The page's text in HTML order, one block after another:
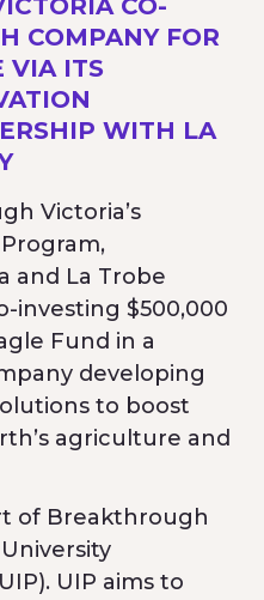
CO-
COMPANY FOR
VIA ITS
WITH LA
Victoria’s
and La Trobe
investing $500,000
Fund in a
developing
to boost
agriculture and
of Breakthrough
UIP aims to